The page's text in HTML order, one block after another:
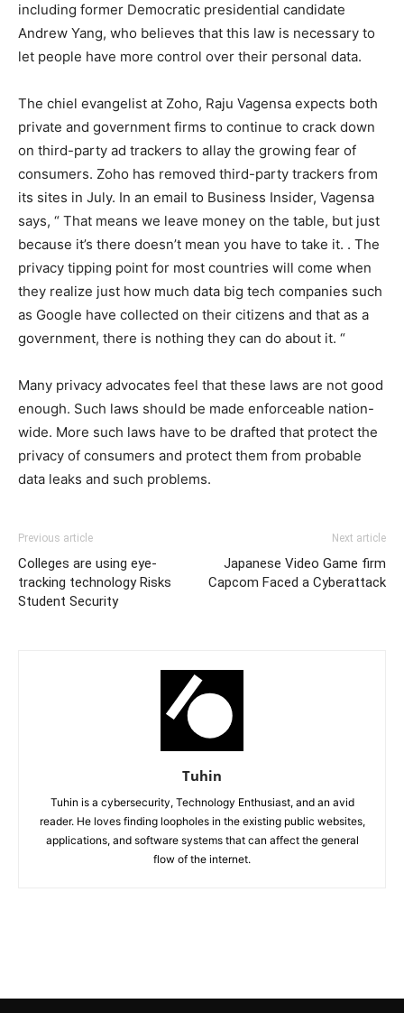
including former Democratic presidential candidate
Andrew Yang, who believes that this law is necessary to
let people have more control over their personal data.
The chiel evangelist at Zoho, Raju Vagensa expects both
private and government firms to continue to crack down
on third-party ad trackers to allay the growing fear of
consumers. Zoho has removed third-party trackers from
its sites in July. In an email to Business Insider, Vagensa
says, “ That means we leave money on the table, but just
because it’s there doesn’t mean you have to take it. . The
privacy tipping point for most countries will come when
they realize just how much data big tech companies such
as Google have collected on their citizens and that as a
government, there is nothing they can do about it. “
Many privacy advocates feel that these laws are not good
enough. Such laws should be made enforceable nation-
wide. More such laws have to be drafted that protect the
privacy of consumers and protect them from probable
data leaks and such problems.
Previous article
Colleges are using eye-
tracking technology Risks
Student Security
Next article
Japanese Video Game firm
Capcom Faced a Cyberattack
Tuhin
Tuhin is a cybersecurity, Technology Enthusiast, and an avid
reader. He loves finding loopholes in the existing public websites,
applications, and software systems that can affect the general
flow of the internet.